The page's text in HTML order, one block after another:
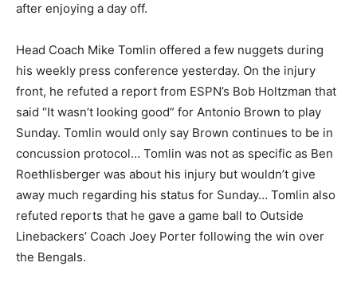
after enjoying a day off.
Head Coach Mike Tomlin offered a few nuggets during
his weekly press conference yesterday. On the injury
front, he refuted a report from ESPN’s Bob Holtzman that
said “It wasn’t looking good” for Antonio Brown to play
Sunday. Tomlin would only say Brown continues to be in
concussion protocol… Tomlin was not as specific as Ben
Roethlisberger was about his injury but wouldn’t give
away much regarding his status for Sunday… Tomlin also
refuted reports that he gave a game ball to Outside
Linebackers’ Coach Joey Porter following the win over
the Bengals.